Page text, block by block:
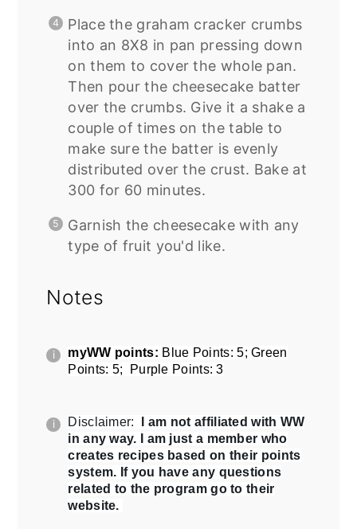
Place the graham cracker crumbs
into an 8X8 in pan pressing down
on them to cover the whole pan.
Then pour the cheesecake batter
over the crumbs. Give it a shake a
couple of times on the table to
make sure the batter is evenly
distributed over the crust. Bake at
300 for 60 minutes.
Garnish the cheesecake with any
type of fruit you'd like.
Notes
myWW points: Blue Points: 5; Green
Points: 5; Purple Points: 3
Disclaimer:
I am not affiliated with WW
in any way. I am just a member who
creates recipes based on their points
system. If you have any questions
related to the program go to their
website.